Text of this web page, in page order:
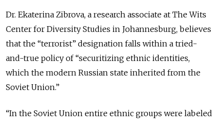
Dr. Ekaterina Zibrova, a research associate at The Wits
Center for Diversity Studies in Johannesburg, believes
that the “terrorist” designation falls within a tried-
and-true policy of “securitizing ethnic identities,
which the modern Russian state inherited from the
Soviet Union.”
“In the Soviet Union entire ethnic groups were labeled